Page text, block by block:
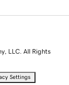
LLC. All Rights
Settings